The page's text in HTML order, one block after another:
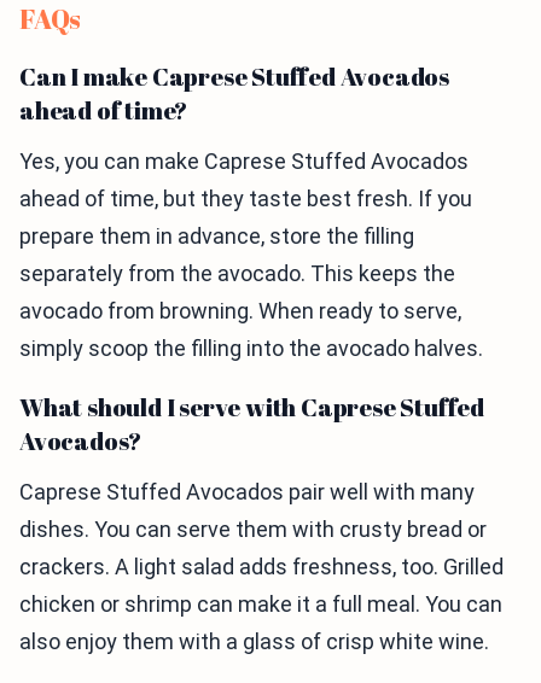
FAQs
Can I make Caprese Stuffed Avocados
ahead of time?
Yes, you can make Caprese Stuffed Avocados
ahead of time, but they taste best fresh. If you
prepare them in advance, store the filling
separately from the avocado. This keeps the
avocado from browning. When ready to serve,
simply scoop the filling into the avocado halves.
What should I serve with Caprese Stuffed
Avocados?
Caprese Stuffed Avocados pair well with many
dishes. You can serve them with crusty bread or
crackers. A light salad adds freshness, too. Grilled
chicken or shrimp can make it a full meal. You can
also enjoy them with a glass of crisp white wine.